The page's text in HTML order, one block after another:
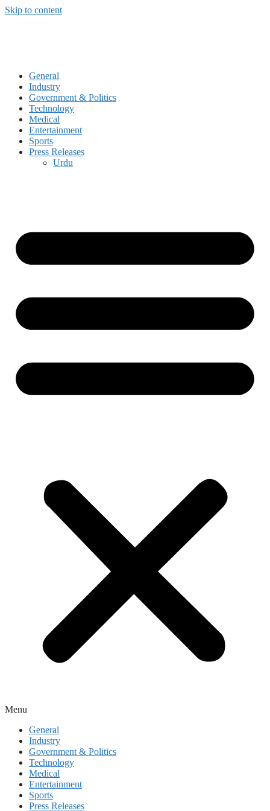
Skip to content
General
Industry
Government & Politics
Technology
Medical
Entertainment
Sports
Press Releases
Urdu
Menu
General
Industry
Government & Politics
Technology
Medical
Entertainment
Sports
Press Releases